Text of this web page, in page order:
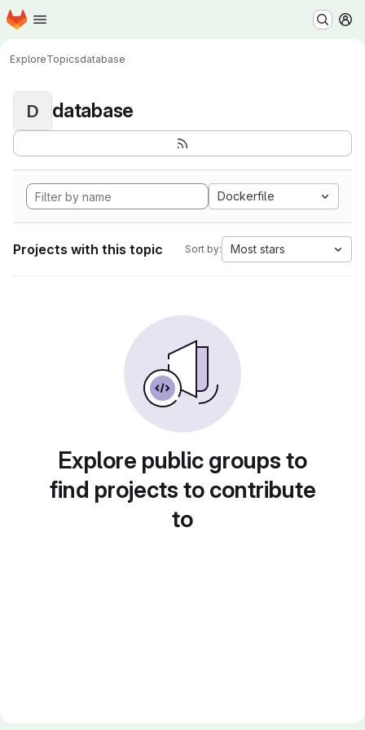
Skip to main content
Homepage
ExploreTopicsdatabase
D database
Dockerfile
Projects with this topic Sort by: Most stars
Explore public groups to
find projects to contribute
to